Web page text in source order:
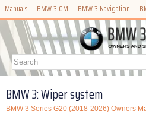
Manuals BMW 3 OM BMW 3 Navigation
BMW 3: Wiper system
BMW 3 Series G20 (2018-2026) Owners